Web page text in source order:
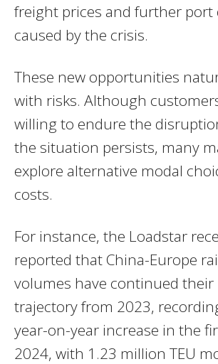
freight prices and further port
caused by the crisis.
These new opportunities
with risks. Although
willing to endure the
the situation persists, many
explore alternative modal
costs.
For instance, the Loadstar
reported that China-Europe
volumes have continued their
trajectory from 2023,
year-on-year increase in the
2024, with 1.23 million TEU